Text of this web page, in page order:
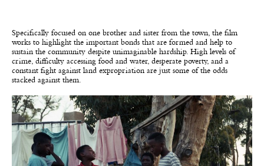
Specifically focused on one brother and sister from the town, the film
works to highlight the important bonds that are formed and help to
sustain the community despite unimaginable hardship. High levels of
crime, difficulty accessing food and water, desperate poverty, and a
constant fight against land expropriation are just some of the odds
stacked against them.